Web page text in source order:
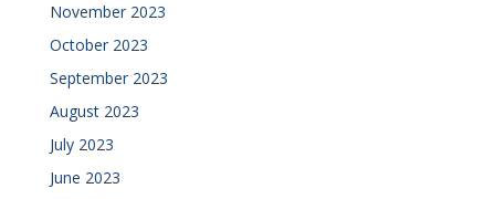
November 2023
October 2023
September 2023
August 2023
July 2023
June 2023